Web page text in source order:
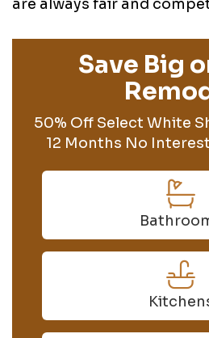
are always fair and
Save Big
50% Off Select White
12 Months No